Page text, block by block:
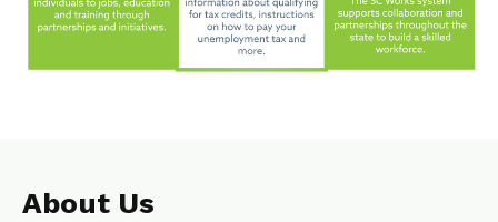
About Us